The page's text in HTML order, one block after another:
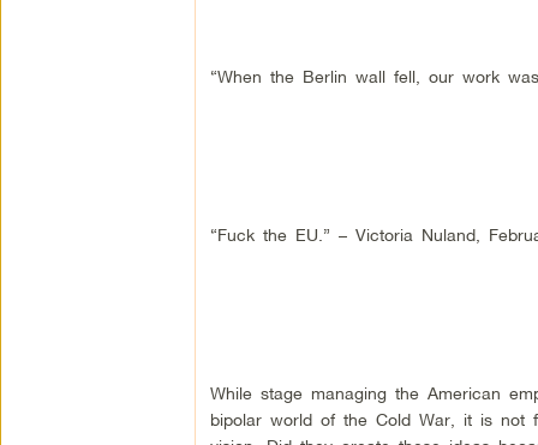
“When the Berlin wall fell, our work
“Fuck the EU.” – Victoria Nuland,
While stage managing the American
bipolar world of the Cold War, it is not